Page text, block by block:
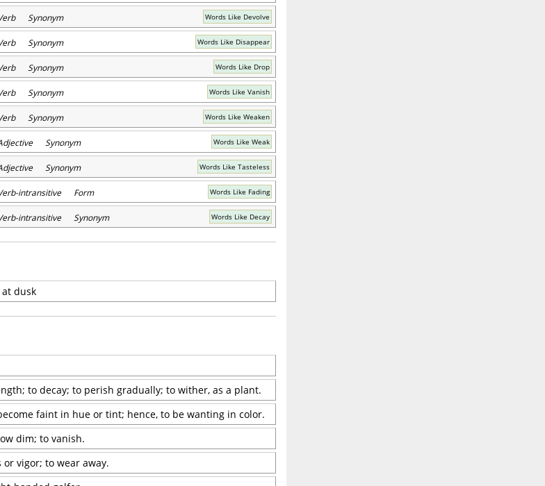
Synonym Words Like Devolve
Synonym Words Like Disappear
Synonym Words Like Drop
Synonym Words Like Vanish
Synonym Words Like Weaken
Synonym Words Like Weak
Synonym Words Like Tasteless
intransitive Form Words Like Fading
intransitive Synonym Words Like Decay
dusk
to decay; to perish gradually; to wither, as a plant.
faint in hue or tint; hence, to be wanting in color.
dim; to vanish.
vigor; to wear away.